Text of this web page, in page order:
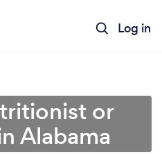
Log in
or
Alabama